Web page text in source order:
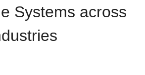
Systems across